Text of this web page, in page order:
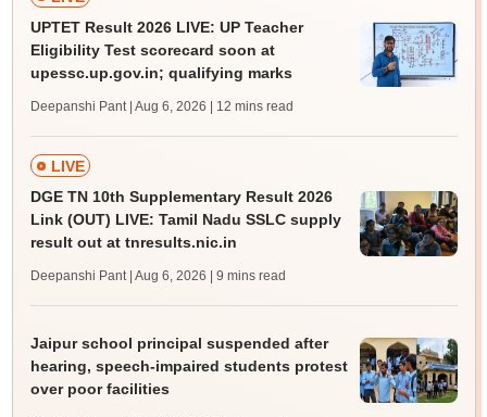
UPTET Result 2026 LIVE: UP Teacher
Eligibility Test scorecard soon at
upessc.up.gov.in; qualifying marks
Deepanshi Pant | Aug 6, 2026 | 12 mins read
LIVE
DGE TN 10th Supplementary Result 2026
Link (OUT) LIVE: Tamil Nadu SSLC supply
result out at tnresults.nic.in
Deepanshi Pant | Aug 6, 2026 | 9 mins read
Jaipur school principal suspended after
hearing, speech-impaired students protest
over poor facilities